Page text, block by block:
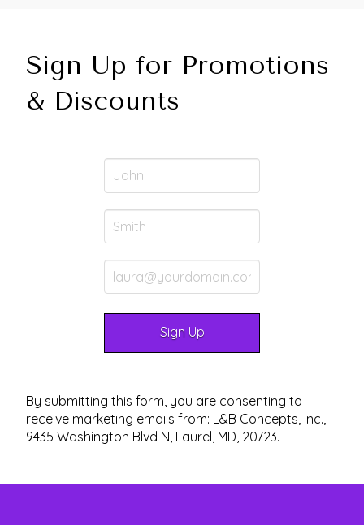
Sign Up for Promotions
& Discounts
By submitting this form, you are consenting to
receive marketing emails from: L&B Concepts, Inc.,
9435 Washington Blvd N, Laurel, MD, 20723.